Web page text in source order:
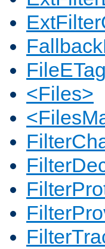
FileETag
<Files>